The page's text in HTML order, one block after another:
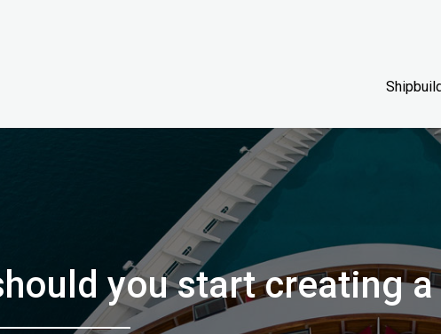
you start creating